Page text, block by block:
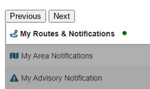
Previous Next